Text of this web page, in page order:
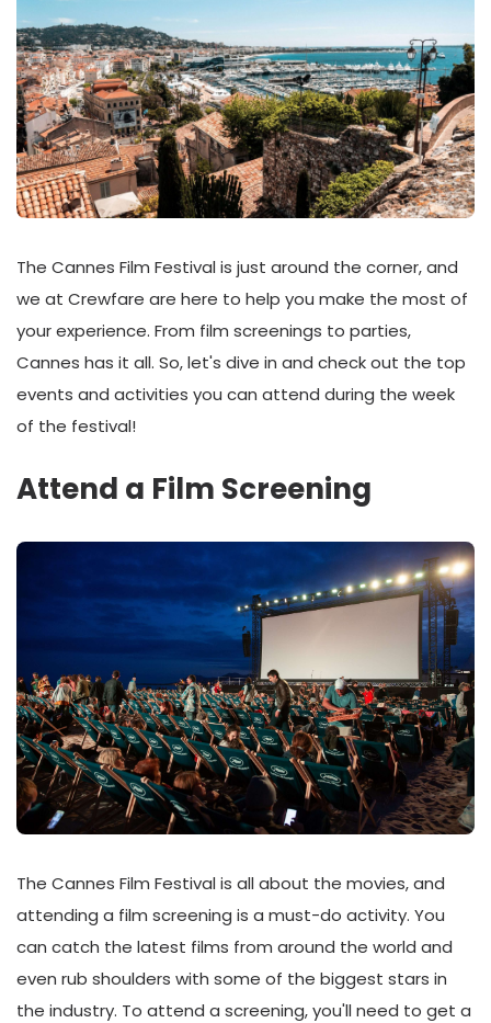
The Cannes Film Festival is just around the corner, and
we at Crewfare are here to help you make the most of
your experience. From film screenings to parties,
Cannes has it all. So, let's dive in and check out the top
events and activities you can attend during the week
of the festival!
Attend a Film Screening
The Cannes Film Festival is all about the movies, and
attending a film screening is a must-do activity. You
can catch the latest films from around the world and
even rub shoulders with some of the biggest stars in
the industry. To attend a screening, you'll need to get a